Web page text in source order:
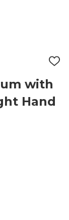
ADD
LIST
with
Hand